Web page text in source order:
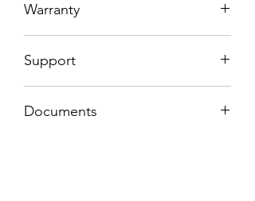
Warranty
Support
Documents